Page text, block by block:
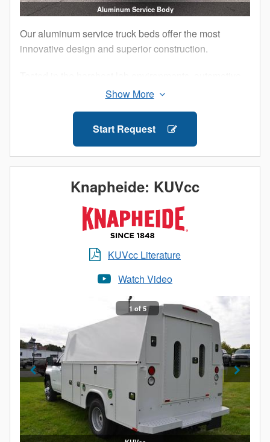
Aluminum Service Body
Our aluminum service truck beds offer the most
innovative design and superior construction.
proving grounds and by customers like you, our
adhesives that ensure maximum strength and
longevity for your work truck.
resistance of aluminum, an impactful increase in
payload and a truck bed as durable as steel. When it
comes to Knapheide, lightweight doesn’t mean light
Start Request
Knapheide: KUVcc
KUVcc Literature
Watch Video
1 of 5